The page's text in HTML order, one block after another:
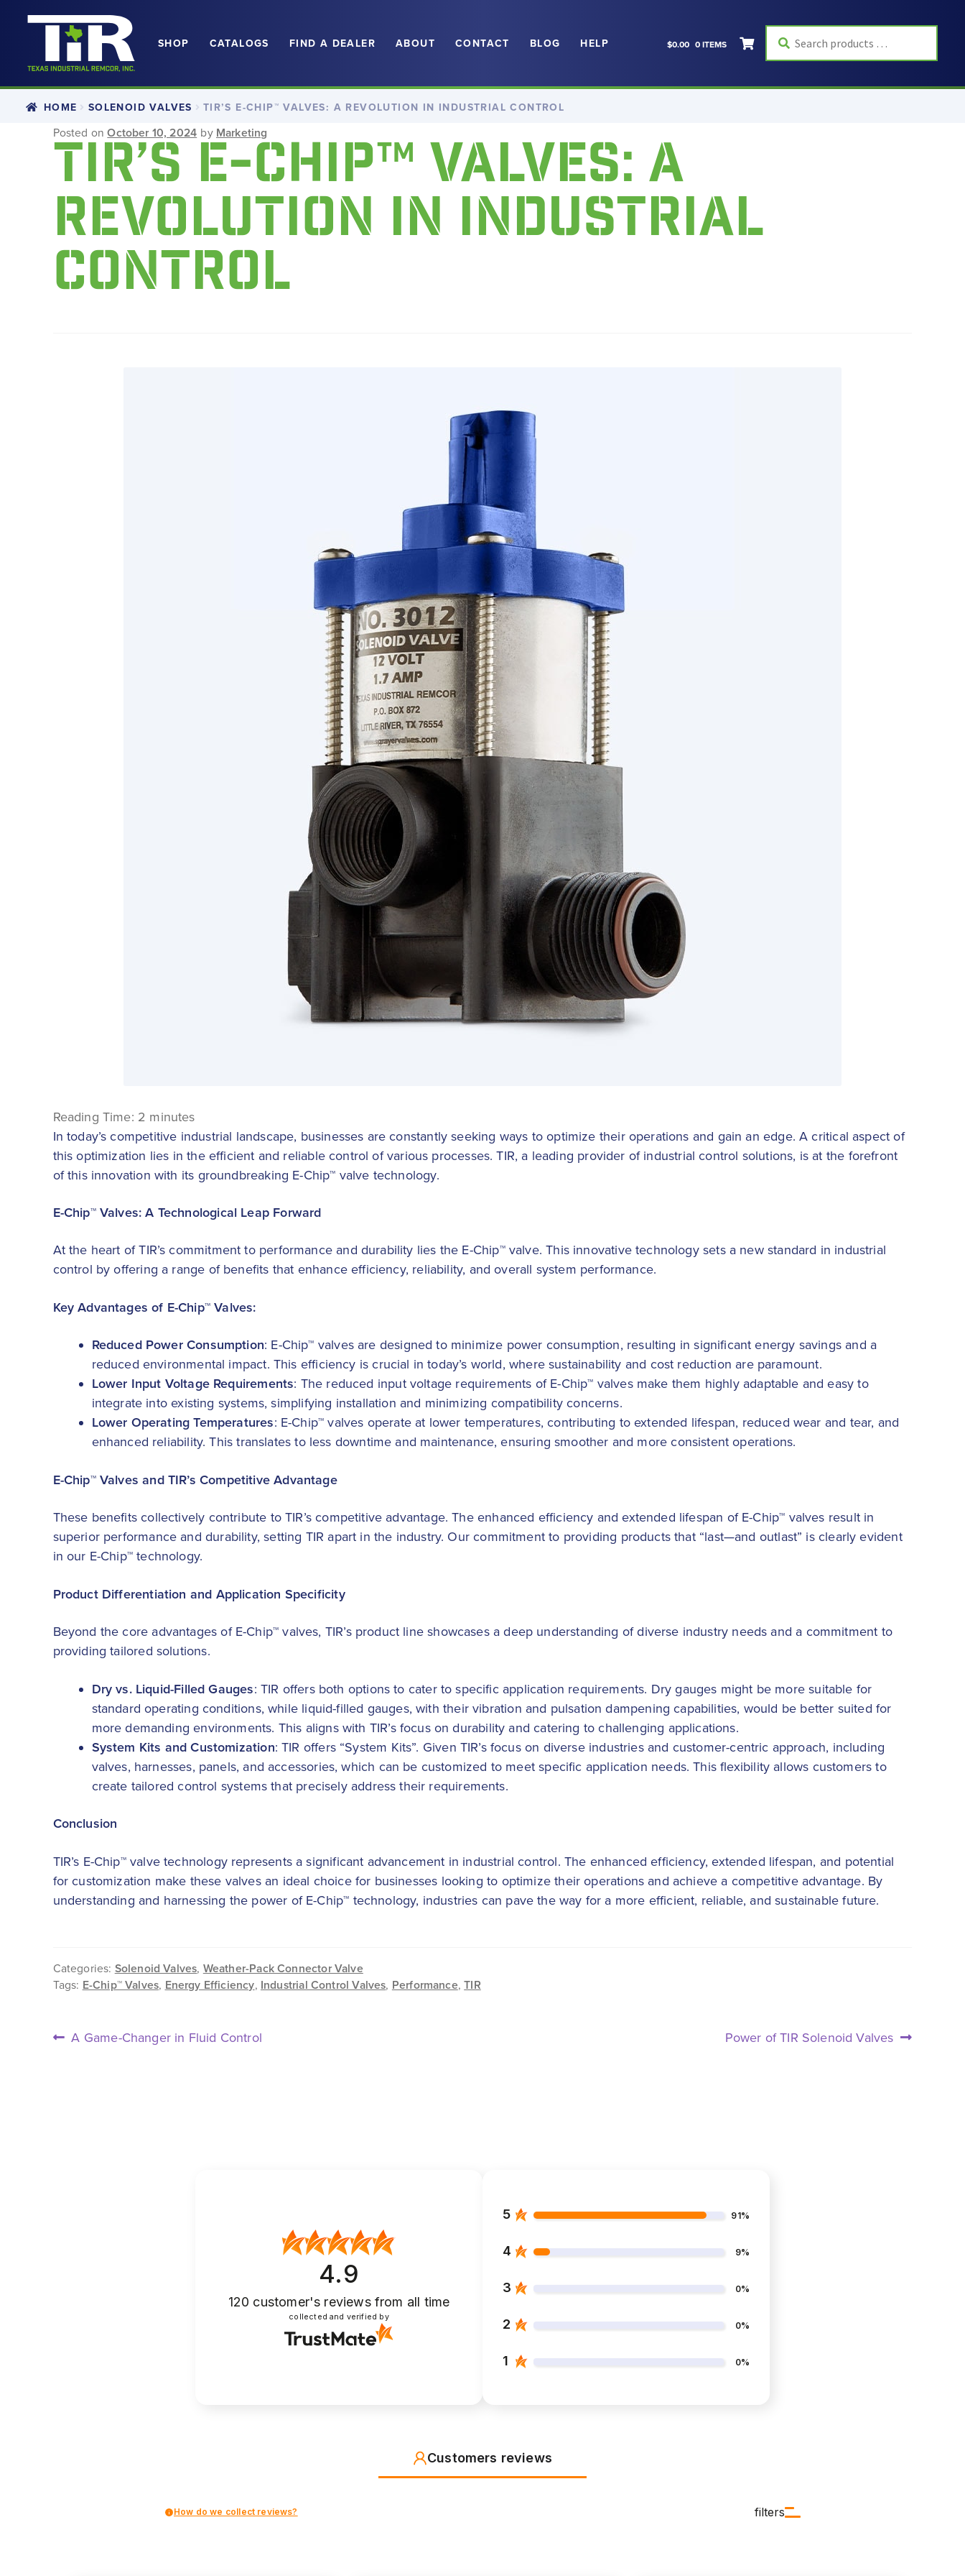
to
navigation
to
content
SHOP CATALOGS FIND A DEALER ABOUT CONTACT BLOG HELP $0.00 0 ITEMS
products
…
HOME SOLENOID VALVES TIR’S E-CHIP™ VALVES: A REVOLUTION IN INDUSTRIAL CONTROL
Posted onOctober 10, 2024 by Marketing
TIR’S E-CHIP™ VALVES: A
REVOLUTION IN INDUSTRIAL
CONTROL
Reading Time: 2 minutes
In today’s competitive industrial landscape, businesses are constantly seeking ways to optimize their operations and gain an edge. A critical aspect of
this optimization lies in the efficient and reliable control of various processes. TIR, a leading provider of industrial control solutions, is at the forefront
of this innovation with its groundbreaking E-Chip™ valve technology.
E-Chip™ Valves: A Technological Leap Forward
At the heart of TIR’s commitment to performance and durability lies the E-Chip™ valve. This innovative technology sets a new standard in industrial
control by offering a range of benefits that enhance efficiency, reliability, and overall system performance.
Key Advantages of E-Chip™ Valves:
Reduced Power Consumption: E-Chip™ valves are designed to minimize power consumption, resulting in significant energy savings and a
reduced environmental impact. This efficiency is crucial in today’s world, where sustainability and cost reduction are paramount.
Lower Input Voltage Requirements: The reduced input voltage requirements of E-Chip™ valves make them highly adaptable and easy to
integrate into existing systems, simplifying installation and minimizing compatibility concerns.
Lower Operating Temperatures: E-Chip™ valves operate at lower temperatures, contributing to extended lifespan, reduced wear and tear, and
enhanced reliability. This translates to less downtime and maintenance, ensuring smoother and more consistent operations.
E-Chip™ Valves and TIR’s Competitive Advantage
These benefits collectively contribute to TIR’s competitive advantage. The enhanced efficiency and extended lifespan of E-Chip™ valves result in
superior performance and durability, setting TIR apart in the industry. Our commitment to providing products that “last—and outlast” is clearly evident
in our E-Chip™ technology.
Product Differentiation and Application Specificity
Beyond the core advantages of E-Chip™ valves, TIR’s product line showcases a deep understanding of diverse industry needs and a commitment to
providing tailored solutions.
Dry vs. Liquid-Filled Gauges: TIR offers both options to cater to specific application requirements. Dry gauges might be more suitable for
standard operating conditions, while liquid-filled gauges, with their vibration and pulsation dampening capabilities, would be better suited for
more demanding environments. This aligns with TIR’s focus on durability and catering to challenging applications.
System Kits and Customization: TIR offers “System Kits”. Given TIR’s focus on diverse industries and customer-centric approach, including
valves, harnesses, panels, and accessories, which can be customized to meet specific application needs. This flexibility allows customers to
create tailored control systems that precisely address their requirements.
Conclusion
TIR’s E-Chip™ valve technology represents a significant advancement in industrial control. The enhanced efficiency, extended lifespan, and potential
for customization make these valves an ideal choice for businesses looking to optimize their operations and achieve a competitive advantage. By
understanding and harnessing the power of E-Chip™ technology, industries can pave the way for a more efficient, reliable, and sustainable future.
Categories: Solenoid Valves, Weather-Pack Connector Valve
Tags: E-Chip™ Valves, Energy Efficiency, Industrial Control Valves, Performance,TIR
POST
Previous
A Game-Changer in Fluid Control
Next
Power of TIR Solenoid Valves
4.9
120 customer's reviews from all time
collected and verified by
5 91%
4 9%
3 0%
2 0%
1 0%
Customers reviews
filters
How do we collect reviews?